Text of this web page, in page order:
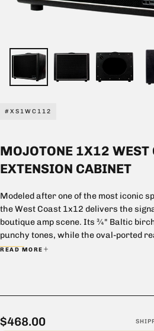
#XS1WC112
MOJOTONE 1X12 WEST
EXTENSION CABINET
Modeled after one of the most iconic
the West Coast 1x12 delivers the
boutique amp scene. Its ¾" Baltic
punchy tones, while the oval-ported
end response, allowing the player to
READ MORE
$468.00
Regular
$468.00